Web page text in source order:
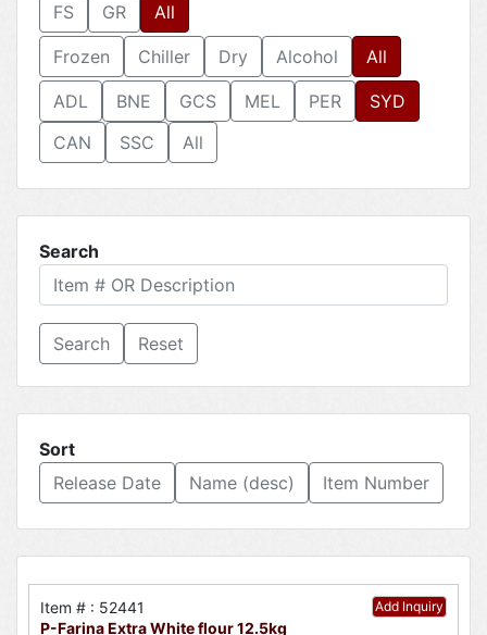
FS
GR All
Frozen Chiller Dry Alcohol All
ADL BNE GCS MEL PER
SYD
CAN
SSC All
Search
Reset
Sort
Release Date
Name (desc) Item Number
Add Inquiry
Item # : 52441
P-Farina Extra White flour 12.5kg